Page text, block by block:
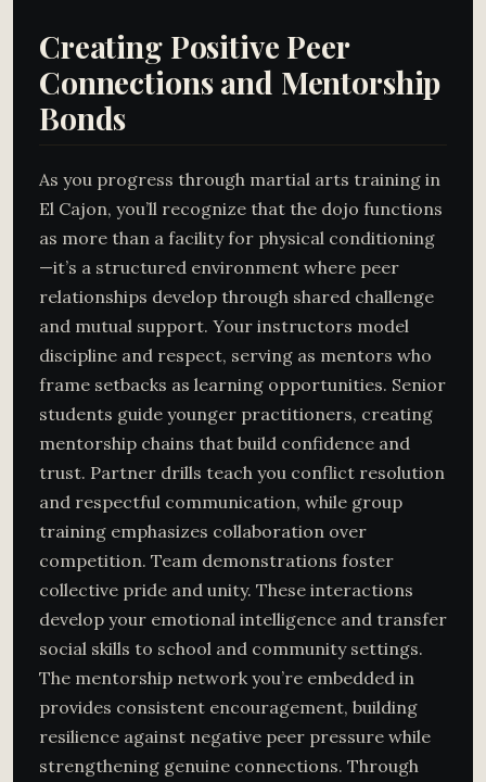
Creating Positive Peer
Connections and Mentorship
Bonds
As you progress through martial arts training in
El Cajon, you’ll recognize that the dojo functions
as more than a facility for physical conditioning
—it’s a structured environment where peer
relationships develop through shared challenge
and mutual support. Your instructors model
discipline and respect, serving as mentors who
frame setbacks as learning opportunities. Senior
students guide younger practitioners, creating
mentorship chains that build confidence and
trust. Partner drills teach you conflict resolution
and respectful communication, while group
training emphasizes collaboration over
competition. Team demonstrations foster
collective pride and unity. These interactions
develop your emotional intelligence and transfer
social skills to school and community settings.
The mentorship network you’re embedded in
provides consistent encouragement, building
resilience against negative peer pressure while
strengthening genuine connections. Through